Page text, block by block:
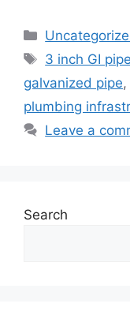
Categories
Tags
3 inch GI pipe
galvanized pipe,
plumbing
Leave a
Search